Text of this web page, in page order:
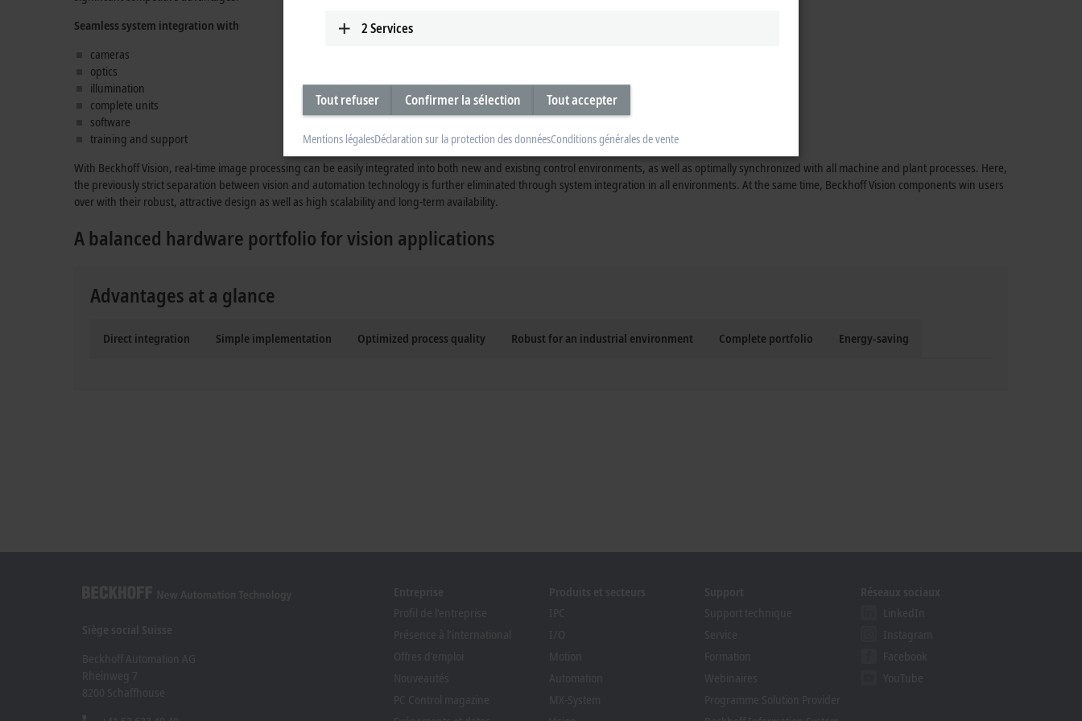
Seamless system integration with
cameras
optics
illumination
complete units
software
training and support
With Beckhoff Vision, real-time image processing can be easily integrated into both new and existing control environments, as well as optimally synchronized with all machine and plant processes. Here,
the previously strict separation between vision and automation technology is further eliminated through system integration in all environments. At the same time, Beckhoff Vision components win users
over with their robust, attractive design as well as high scalability and long-term availability.
A balanced hardware portfolio for vision applications
Advantages at a glance
Direct integration Simple implementation Optimized process quality Robust for an industrial environment Complete portfolio Energy-saving
2Services
Tout refuser Confirmer la sélection Tout accepter
Mentions légalesDéclaration sur la protection des donnéesConditions générales de vente